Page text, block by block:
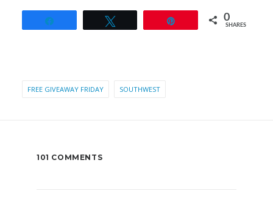
0
SHARES
FREE GIVEAWAY FRIDAY SOUTHWEST
101 COMMENTS